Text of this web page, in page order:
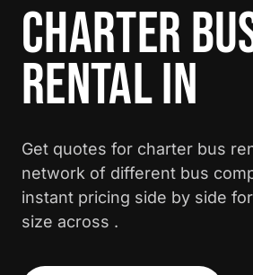
CHARTER
RENTAL IN
Get quotes for charter bus
network of different bus
instant pricing side by side
size across .